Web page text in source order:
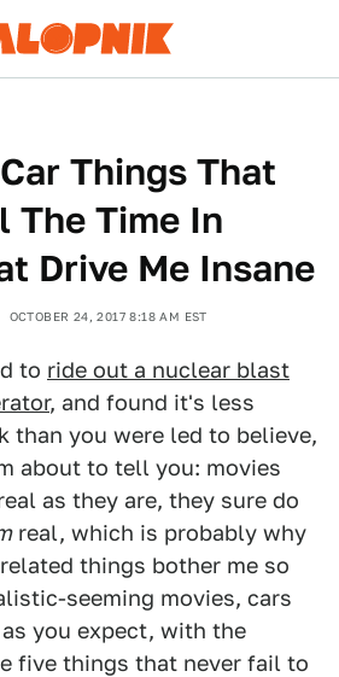
Things That
The Time In
Drive Me Insane
OCTOBER 24, 2017 8:18 AM EST
to ride out a nuclear blast
, and found it's less
than you were led to believe,
about to tell you: movies
as they are, they sure do
real, which is probably why
things bother me so
seeming movies, cars
you expect, with the
five things that never fail to